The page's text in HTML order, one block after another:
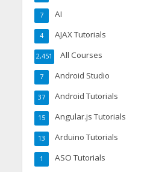
AI
7
AJAX Tutorials
4
All Courses
2,451
Android Studio
7
Android Tutorials
37
Angular.js Tutorials
15
Arduino Tutorials
13
ASO Tutorials
1